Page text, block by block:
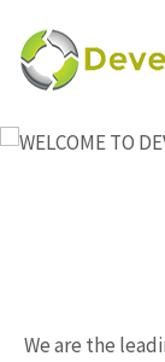
content
Enter)
We are the